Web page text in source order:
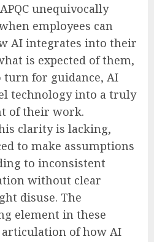
unequivocally
employees can
AI integrates into their
is expected of them,
for guidance, AI
technology into a truly
of their work.
clarity is lacking,
to make assumptions
to inconsistent
without clear
disuse. The
element in these
articulation of how AI